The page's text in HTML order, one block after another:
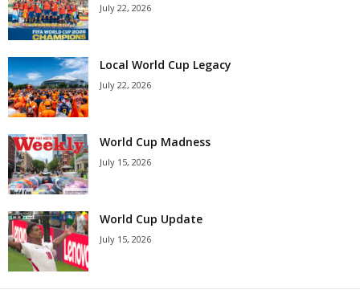
July 22, 2026
Local World Cup Legacy
July 22, 2026
World Cup Madness
July 15, 2026
World Cup Update
July 15, 2026